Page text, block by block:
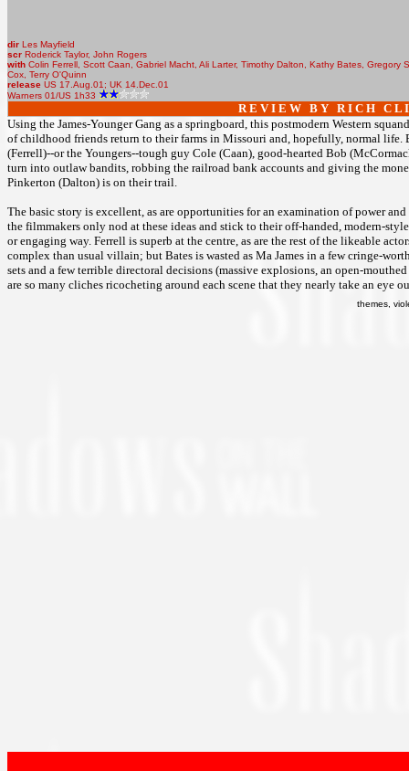
dir Les Mayfield
scr Roderick Taylor, John Rogers
with Colin Ferrell, Scott Caan, Gabriel Macht, Ali Larter, Timothy Dalton, Kathy Bates, Gregory
Cox, Terry O'Quinn
release US 17.Aug.01; UK 14.Dec.01
Warners 01/US 1h33
R E V I E W B Y R I C H C L I
Using the James-Younger Gang as a springboard, this postmodern Western
of childhood friends return to their farms in Missouri and, hopefully, normal life.
(Ferrell)--or the Youngers--tough guy Cole (Caan), good-hearted Bob
turn into outlaw bandits, robbing the railroad bank accounts and giving the
Pinkerton (Dalton) is on their trail.
The basic story is excellent, as are opportunities for an examination of power
the filmmakers only nod at these ideas and stick to their off-handed, modern-
or engaging way. Ferrell is superb at the centre, as are the rest of the likeable
complex than usual villain; but Bates is wasted as Ma James in a few cringe-
sets and a few terrible directoral decisions (massive explosions, an open-
are so many cliches ricocheting around each scene that they nearly take an eye
themes,